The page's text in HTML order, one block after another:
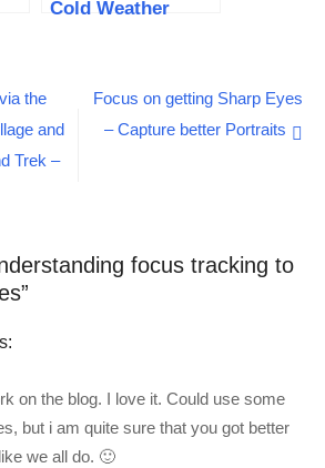
Cold Weather
the
and
Trek –
Focus on getting Sharp Eyes
– Capture better Portraits
focus tracking to
”
on the blog. I love it. Could use some
but i am quite sure that you got better
we all do. 🙂